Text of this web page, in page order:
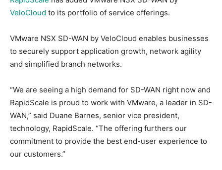
VeloCloud to its portfolio of service offerings.
VMware NSX SD-WAN by VeloCloud enables businesses
to securely support application growth, network agility
and simplified branch networks.
“We are seeing a high demand for SD-WAN right now and
RapidScale is proud to work with VMware, a leader in SD-
WAN,” said Duane Barnes, senior vice president,
technology, RapidScale. “The offering furthers our
commitment to provide the best end-user experience to
our customers.”